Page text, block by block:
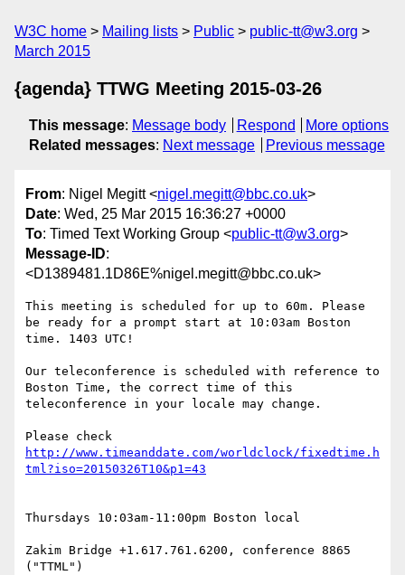
W3C home Mailing lists Public
public-tt@w3.org
March 2015
{agenda} TTWG Meeting 2015-03-26
This message: Message body Respond
More options
Related messages: Next message Previous message
From: Nigel Megitt <nigel.megitt@bbc.co.uk>
Date: Wed, 25 Mar 2015 16:36:27 +0000
To: Timed Text Working Group <public-tt@w3.org>
Message-ID:
<D1389481.1D86E%nigel.megitt@bbc.co.uk>
This meeting is scheduled for up to 60m. Please
be ready for a prompt start at 10:03am Boston
time. 1403 UTC!
Our teleconference is scheduled with reference to
Boston Time, the correct time of this
teleconference in your locale may change.
http://www.timeanddate.com/worldclock/fixedtime.h
Thursdays 10:03am-11:00pm Boston local
Zakim Bridge +1.617.761.6200, conference 8865
("TTML")